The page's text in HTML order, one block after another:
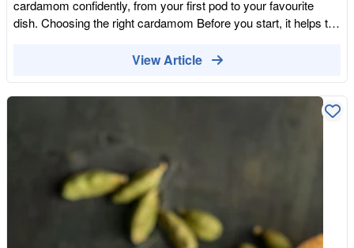
good vanilla extract or a fraction of a real pod goes a long way,
because the flavour is so concentrated. A single pod can
used pod can be popped into a jar of sugar to perfume it. Seen
that way, even an expensive ingredient stretches further than
you might expect. For special bakes, the depth of real vanilla is
hard to beat, and knowing what goes into producing it makes it
easier to appreciate. Vanilla earns its extraordinary price
honestly: a slow-growing orchid, hand pollination flower by
flower, months of careful curing, and a supply concentrated in
storm-prone regions. Far from being plain, it is one of the most
remarkable and hard-won flavours in the kitchen, and a
reminder that the most ordinary-seeming ingredients
sometimes have the most extraordinary stories.
cardamom confidently, from your first pod to your favourite
dish. Choosing the right cardamom Before you start, it helps to
ideal for desserts, drinks and lighter dishes. Black cardamom is
Using the wrong one can throw a dish off balance, so match the
cardamom to what you are making. If you only keep one, green
or ground How you use cardamom depends on the form you
have. Whole pods are perfect for infusing flavour into a dish as
it cooks, and they can be left in or fished out before serving. To
release more flavour, lightly crush or bruise the pod with the flat
of a knife so the aromatic seeds inside are exposed. For a
more intense hit, remove the seeds and crush or grind them.
View Article